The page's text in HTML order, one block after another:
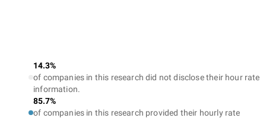
14.3%
of companies in this research did not disclose their hour rate
information.
85.7%
of companies in this research provided their hourly rate